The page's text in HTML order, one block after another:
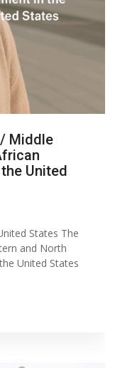
Middle
United
States The
and North
United States